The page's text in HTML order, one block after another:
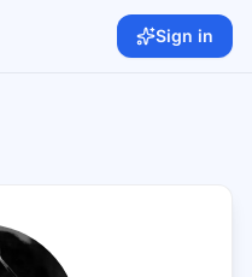
Sign in